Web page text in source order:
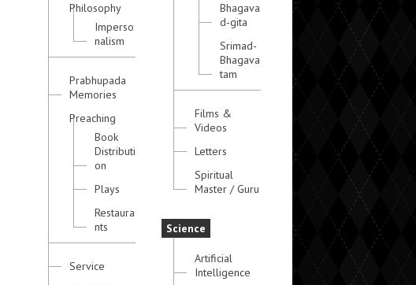
Philosophy
Imperso
nalism
Prabhupada
Memories
Preaching
Book
Distributi
on
Plays
Restaura
nts
Service
Bhagava
d-gita
Srimad-
Bhagava
tam
Films &
Videos
Letters
Spiritual
Master / Guru
Science
Artificial
Intelligence